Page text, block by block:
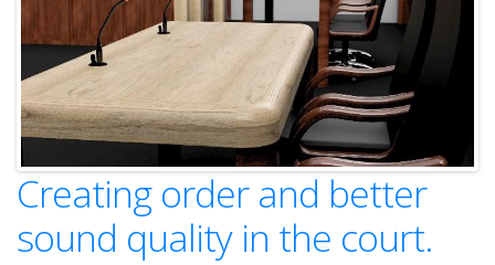
Creating order and better
sound quality in the court.